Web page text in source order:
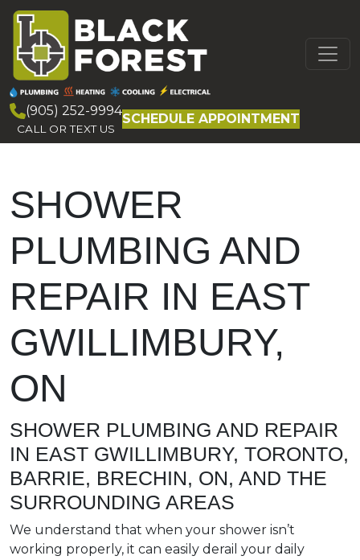
Skip to content
MAIN
NAVIGATION
(905) 252-9994
CALL OR TEXT US
SCHEDULE APPOINTMENT
SHOWER
PLUMBING AND
REPAIR IN EAST
GWILLIMBURY,
ON
SHOWER PLUMBING AND REPAIR
IN EAST GWILLIMBURY, TORONTO,
BARRIE, BRECHIN, ON, AND THE
SURROUNDING AREAS
We understand that when your shower isn’t
working properly, it can easily derail your daily